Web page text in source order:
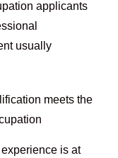
applicants
usually
meets the
is at